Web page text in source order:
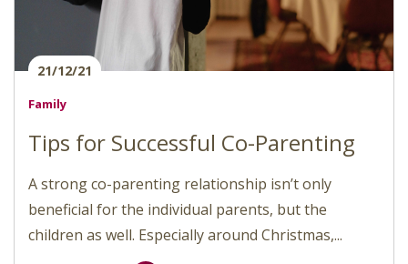
21/12/21
Family
Tips for Successful Co-Parenting
A strong co-parenting relationship isn’t only
beneficial for the individual parents, but the
children as well. Especially around Christmas,...